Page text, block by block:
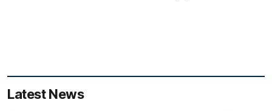
Latest News